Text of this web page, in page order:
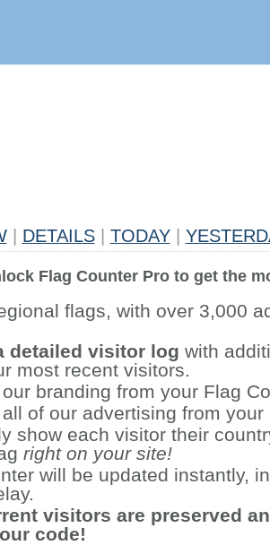
DETAILS TODAY
Flag Counter Pro to get the
flags, with over 3,000
detailed visitor log with
most recent visitors.
branding from your Flag
of our advertising from
show each visitor their
right on your site!
will be updated instantly,
visitors are preserved
code!